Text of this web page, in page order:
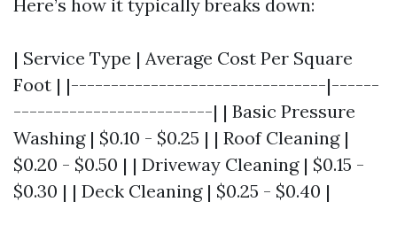
Here’s how it typically breaks down:
| Service Type | Average Cost Per Square
Foot | |--------------------------------|------
-------------------------| | Basic Pressure
Washing | $0.10 - $0.25 | | Roof Cleaning |
$0.20 - $0.50 | | Driveway Cleaning | $0.15 -
$0.30 | | Deck Cleaning | $0.25 - $0.40 |